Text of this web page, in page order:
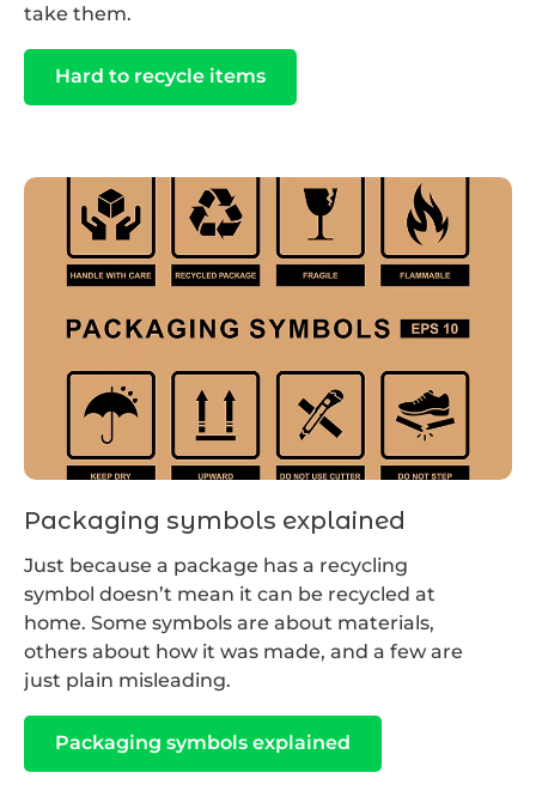
take them.
Hard to recycle items
Packaging symbols explained
Just because a package has a recycling
symbol doesn’t mean it can be recycled at
home. Some symbols are about materials,
others about how it was made, and a few are
just plain misleading.
Packaging symbols explained